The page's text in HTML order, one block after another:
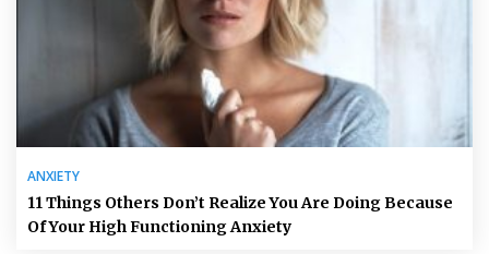
ANXIETY
11 Things Others Don’t Realize You Are Doing Because
Of Your High Functioning Anxiety